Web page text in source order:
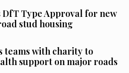
DfT Type Approval for new
stud housing
teams with charity to
support on major roads